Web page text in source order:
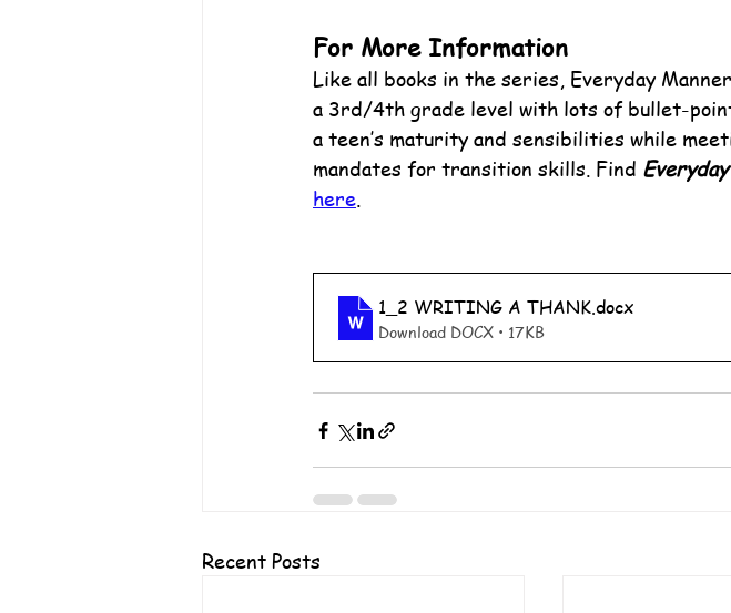
For More Information
Like all books in the series, Everyday
a 3rd/4th grade level with lots of bullet-
a teen’s maturity and sensibilities while
mandates for transition skills. Find
here.
1_2 WRITING A THANK.docx
Download DOCX • 17KB
Recent Posts